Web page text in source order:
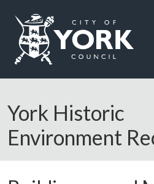
Logo: Visit the City of York Council
York Historic
Environment